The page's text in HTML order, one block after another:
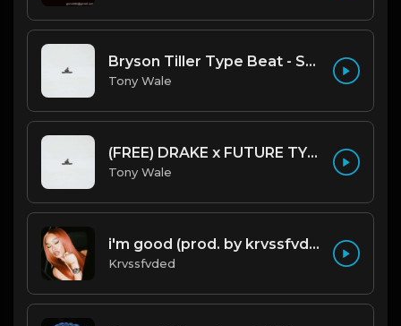
Bryson Tiller Type Beat - Smoking Aces (F Minor) (Prod by Tony Wale)
Tony Wale
(FREE) DRAKE x FUTURE TYPE BEAT - Under Water 122 bpm (Prod by Tony Wale)
Tony Wale
i'm good (prod. by krvssfvded) 130bpm
Krvssfvded